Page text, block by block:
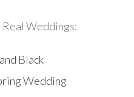
Weddings:
Black
Wedding